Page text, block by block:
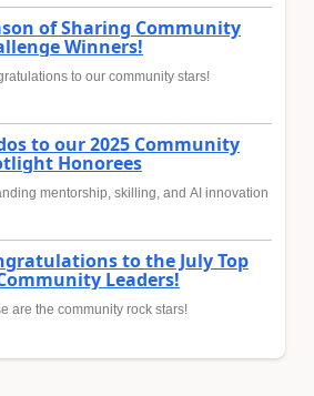
of Sharing Community
Winners!
to our community stars!
to our 2025 Community
Honorees
mentorship, skilling, and AI innovation
to the July Top
Leaders!
are the community rock stars!